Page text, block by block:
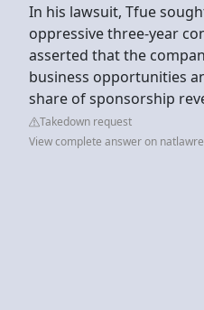
In his lawsuit, Tfue
oppressive three-year
asserted that the
business opportunities
share of sponsorship
Takedown request
View complete answer on